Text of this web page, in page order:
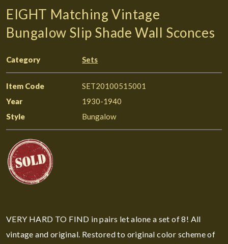
EIGHT Matching Vintage
Bungalow Slip Shade Wall Sconces
Category Sets
Item Code
SET20100515001
Year
1930-1940
Style
Bungalow
VERY HARD TO FIND in pairs let alone a set of 8! All
vintage and original. Restored to original color scheme of